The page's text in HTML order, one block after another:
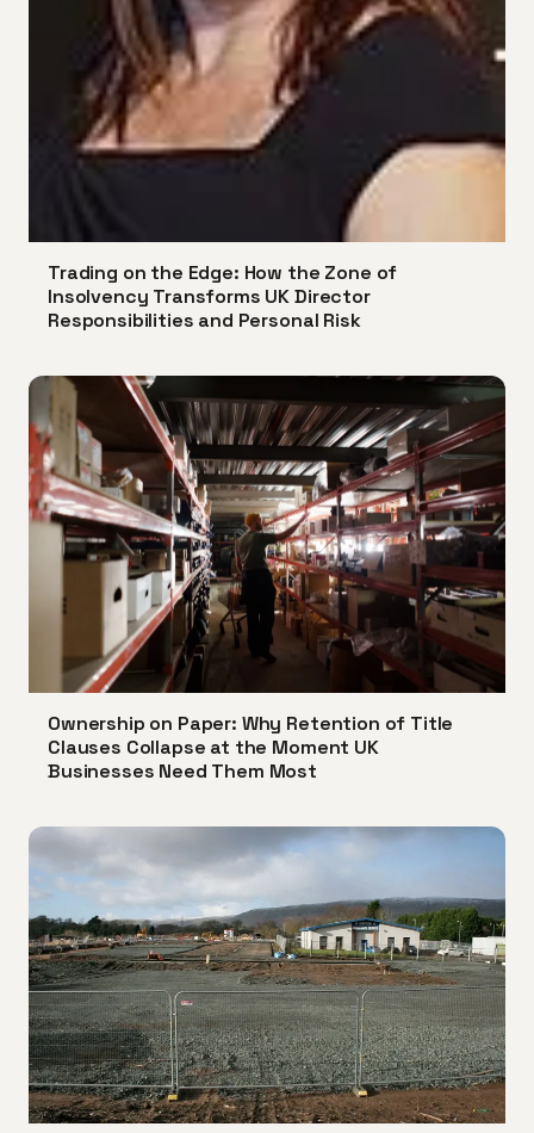
Trading on the Edge: How the Zone of
Insolvency Transforms UK Director
Responsibilities and Personal Risk
Ownership on Paper: Why Retention of Title
Clauses Collapse at the Moment UK
Businesses Need Them Most